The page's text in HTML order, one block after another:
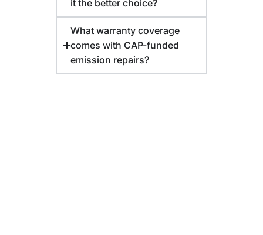
it the better choice?
What warranty coverage
comes with CAP-funded
emission repairs?